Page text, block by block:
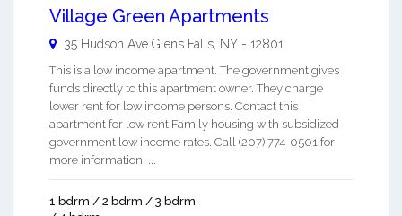
Village Green Apartments
35 Hudson Ave Glens Falls NY - 12801
This is a low income apartment. The government gives
funds directly to this apartment owner. They charge
lower rent for low income persons. Contact this
apartment for low rent Family housing with subsidized
government low income rates. Call (207) 774-0501 for
more information. ...
1 bdrm / 2 bdrm / 3 bdrm